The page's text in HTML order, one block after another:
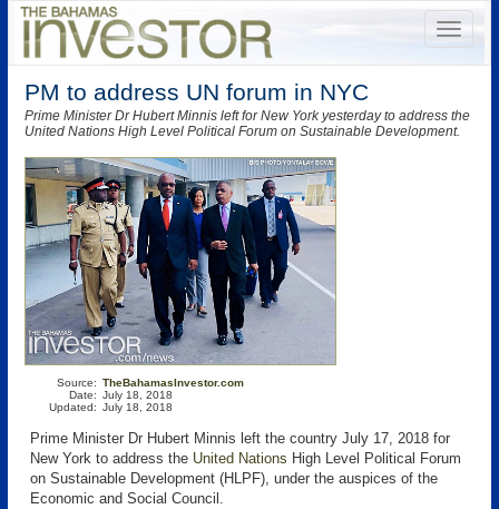
PM to address UN forum in NYC
Prime Minister Dr Hubert Minnis left for New York yesterday to address the
United Nations High Level Political Forum on Sustainable Development.
Source:
Date:
Updated:
TheBahamasInvestor.com
July 18, 2018
July 18, 2018
Prime Minister Dr Hubert Minnis left the country July 17, 2018 for
New York to address the United Nations High Level Political Forum
on Sustainable Development (HLPF), under the auspices of the
Economic and Social Council.